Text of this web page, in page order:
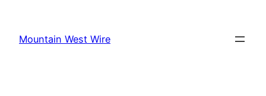
content
Mountain West Wire